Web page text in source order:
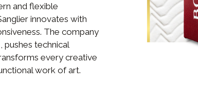
and flexible
innovates with
The company
pushes technical
every creative
work of art.